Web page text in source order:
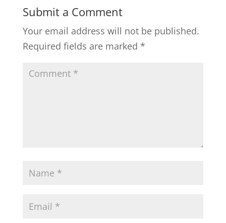
Submit a Comment
Your email address will not be published.
Required fields are marked *